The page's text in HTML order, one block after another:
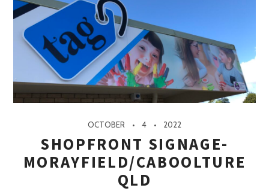
OCTOBER 4 2022
SHOPFRONT SIGNAGE-
MORAYFIELD/CABOOLTURE
QLD